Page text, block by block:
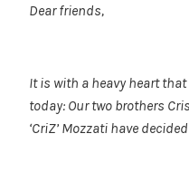
Dear friends,
It is with a heavy heart
today: Our two brothers
‘CriZ’ Mozzati have